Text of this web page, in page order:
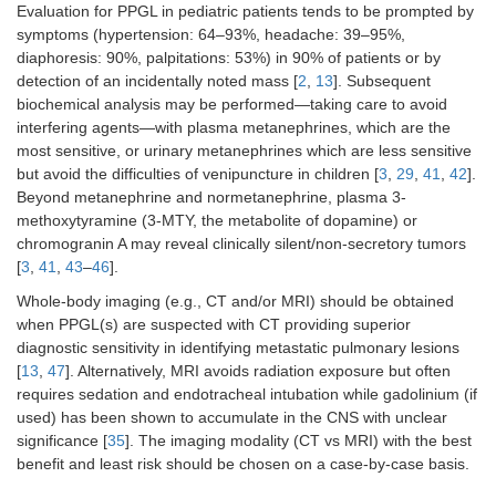
Evaluation for PPGL in pediatric patients tends to be prompted by
symptoms (hypertension: 64–93%, headache: 39–95%,
diaphoresis: 90%, palpitations: 53%) in 90% of patients or by
detection of an incidentally noted mass [2 13]. Subsequent
biochemical analysis may be performed—taking care to avoid
interfering agents—with plasma metanephrines, which are the
most sensitive, or urinary metanephrines which are less sensitive
but avoid the difficulties of venipuncture in children [3 29 41 42].
Beyond metanephrine and normetanephrine, plasma 3-
methoxytyramine (3-MTY, the metabolite of dopamine) or
chromogranin A may reveal clinically silent/non-secretory tumors
[3 41 43–46].
Whole-body imaging (e.g., CT and/or MRI) should be obtained
when PPGL(s) are suspected with CT providing superior
diagnostic sensitivity in identifying metastatic pulmonary lesions
[13 47]. Alternatively, MRI avoids radiation exposure but often
requires sedation and endotracheal intubation while gadolinium (if
used) has been shown to accumulate in the CNS with unclear
significance [35]. The imaging modality (CT vs MRI) with the best
benefit and least risk should be chosen on a case-by-case basis.